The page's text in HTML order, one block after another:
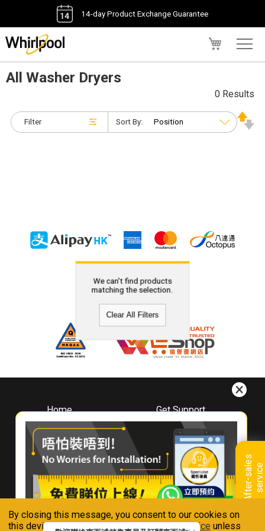
By closing this message, you consent to our cookies on
this device in accordance with ourPrivacy Notice unless
14-day Product Exchange Guarantee
A
f
t
e
r
-
s
a
l
e
s
s
e
r
v
i
ce
All Washer Dryers
Filter
0 Results
Sort By:
We can't find products
matching the selection.
Clear All Filters
Home
About
Whirlpool
Hong Kong
Where To Buy
Contact Us
Get Support
Downloads
Book A Repair
Warranty Registration
Warranty Renewal
FAQ & Usage Tips
Connect With Us